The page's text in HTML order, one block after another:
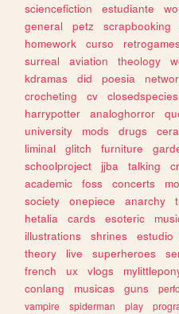
sciencefiction
estudiante
general
petz scrapbooking
homework
curso retrogames
surreal
aviation theology
kdramas
did poesia
crocheting
cv closedspecies
harrypotter
analoghorror
university
mods drugs
liminal
glitch furniture
schoolproject
jjba talking
academic
foss concerts
society
onepiece anarchy
hetalia
cards esoteric
illustrations
shrines estudio
theory
live superheroes
french
ux vlogs
conlang
musicas guns
vampire
spiderman play